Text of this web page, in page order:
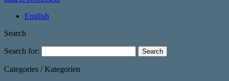
English
Search
Search for:
Categories / Kategorien